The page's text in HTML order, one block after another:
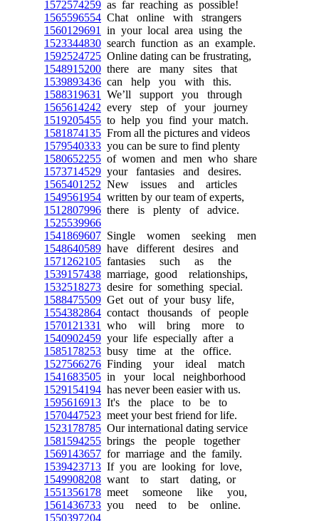
1572574259 as far reaching as possible!
1565596554 Chat online with strangers
1560129691
in your local area using the
1523344830 search function as an example.
1592524725 Online dating can be frustrating,
1548915200 there are many sites that
1539893436 can help you with this.
1588319631
We’ll support you through
1565614242 every step of your journey
1519205455 to help you find your match.
1581874135 From all the pictures and videos
1579540333 you can be sure to find plenty
1580652255 of women and men who share
1573714529 your fantasies and desires.
1565401252 New issues and articles
1549561954 written by our team of experts,
1512807996 there is plenty of advice.
1525539966
1541869607 Single women seeking men
1548640589 have different desires and
1571262105 fantasies such as the
1539157438 marriage, good relationships,
1532518273 desire for something special.
1588475509 Get out of your busy life,
1554382864 contact thousands of people
1570121331
who will bring more to
1540902459 your life especially after a
1585178253 busy time at the office.
1527566276 Finding your ideal match
1541683505 in your local neighborhood
1529154194 has never been easier with us.
1595616913 It's the place to be to
1570447523 meet your best friend for life.
1523178785 Our international dating service
1581594255 brings the people together
1569143657 for marriage and the family.
1539423713 If you are looking for love,
1549908208 want to start dating, or
1551356178 meet someone like you,
1561436733 you need to be online.
1550397204